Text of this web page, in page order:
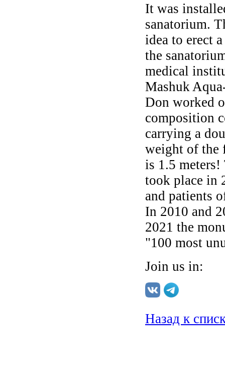
It was
sanatorium.
idea to erect
the
medical
Mashuk
Don worked
composition
carrying a
weight of the
is 1.5
took place in
and patients
In 2010 and
2021 the
"100 most
Join us in:
Назад к